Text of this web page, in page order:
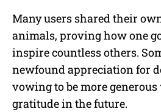
Many users shared their
animals, proving how one
inspire countless others.
newfound appreciation for
vowing to be more
gratitude in the future.